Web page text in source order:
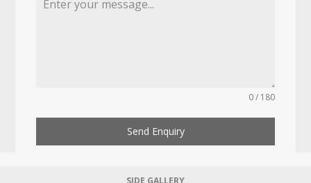
0 / 180
Send Enquiry
SIDE GALLERY